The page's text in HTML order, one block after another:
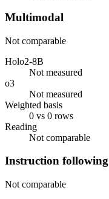
Multimodal
Not comparable
Holo2-8B
Not measured
o3
Not measured
Weighted basis
0 vs 0 rows
Reading
Not comparable
Instruction following
Not comparable